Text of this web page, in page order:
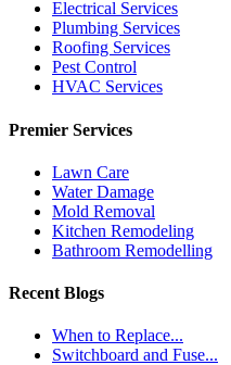
Electrical Services
Plumbing Services
Roofing Services
Pest Control
HVAC Services
Premier Services
Lawn Care
Water Damage
Mold Removal
Kitchen Remodeling
Bathroom Remodelling
Recent Blogs
When to Replace...
Switchboard and Fuse...